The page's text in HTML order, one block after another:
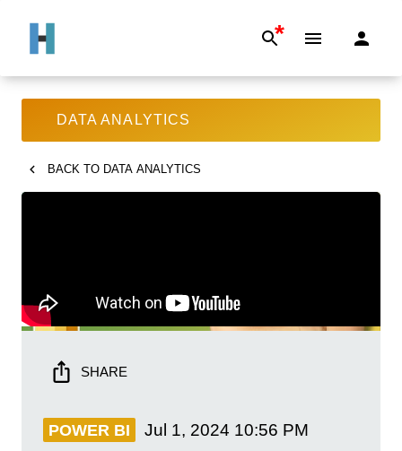
*
DATA ANALYTICS
BACK TO DATA ANALYTICS
SHARE
POWER BI Jul 1, 2024 10:56 PM